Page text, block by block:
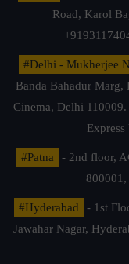
Road, Karol
#Delhi - Mukherjee
Banda Bahadur Marg,
Cinema, Delhi
Express
#Patna
- 2nd floor,
800001,
#Hyderabad
- 1st
Jawahar Nagar,